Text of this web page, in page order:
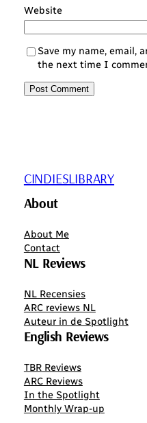
Website
Save my name, email,
the next time I
CINDIESLIBRARY
About
About Me
Contact
NL Reviews
NL Recensies
ARC reviews NL
Auteur in de Spotlight
English Reviews
TBR Reviews
ARC Reviews
In the Spotlight
Monthly Wrap-up